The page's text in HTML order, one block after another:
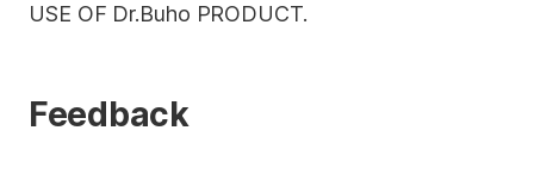
USE OF Dr.Buho PRODUCT.
Feedback